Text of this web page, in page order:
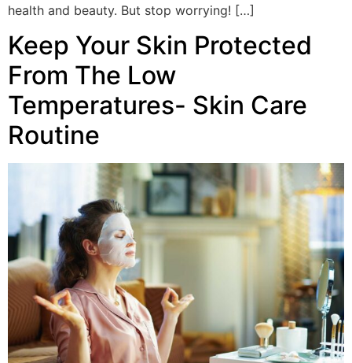
health and beauty. But stop worrying! […]
Keep Your Skin Protected
From The Low
Temperatures- Skin Care
Routine